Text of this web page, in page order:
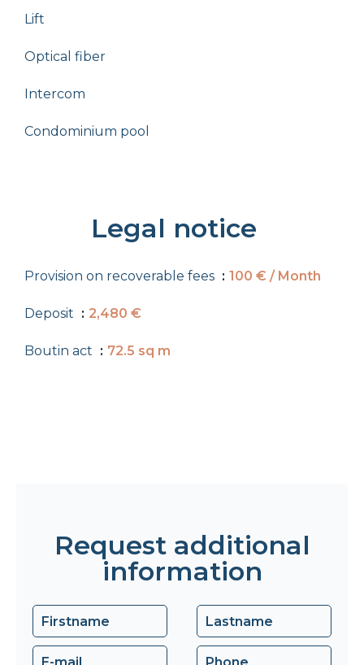
Lift
Optical fiber
Intercom
Condominium pool
Legal notice
Provision on recoverable fees 100 € / Month
Deposit 2,480 €
Boutin act 72.5 sq m
Request additional
information